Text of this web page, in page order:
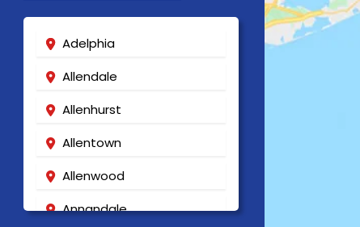
Adelphia
Allendale
Allenhurst
Allentown
Allenwood
Annandale